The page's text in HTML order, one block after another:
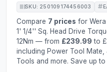
SKU: 250109174456003
Compare 7 prices for Wera
1' 1/4'' Sq. Head Drive
12Nm — from £239.99 to
including Power Tool Mate,
Tools and more. Save up to